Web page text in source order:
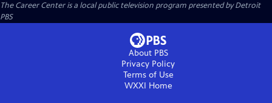
The Career Centeris a local public television program presented byDetroit
PBS
About PBS
Privacy Policy
Terms of Use
WXXI Home